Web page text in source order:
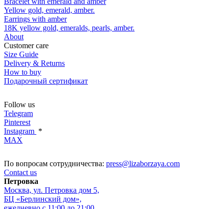
Yellow gold, emerald, amber.
Earrings with amber
18K yellow gold, emeralds, pearls, amber.
About
Customer care
Size Guide
Delivery & Returns
How to buy
Подарочный сертификат
Follow us
Telegram
Pinterest
Instagram *
MAX
По вопросам сотрудничества: press@lizaborzaya.com
Contact us
Петровка
Москва, ул. Петровка дом 5,
БЦ «Берлинский дом»,